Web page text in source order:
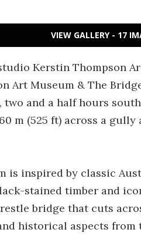
VIEW GALLERY - 17
Kerstin Thompson
Art Museum & The
and a half hours
m (525 ft) across a
is inspired by classic
stained timber and
bridge that cuts
historical aspects from